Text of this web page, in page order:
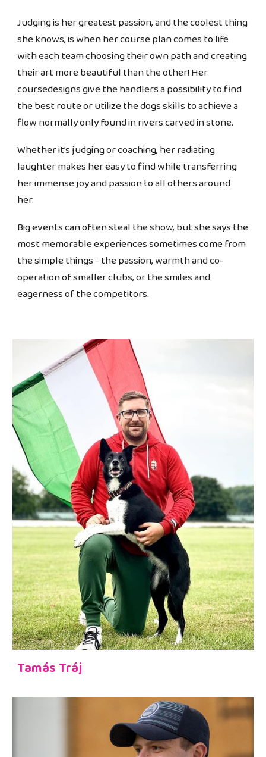
Judging is her greatest passion, and the coolest thing
she knows, is when her course plan comes to life
with each team choosing their own path and creating
their art more beautiful than the other! Her
coursedesigns give the handlers a possibility to find
the best route or utilize the dogs skills to achieve a
flow normally only found in rivers carved in stone.
Whether it’s judging or coaching, her radiating
laughter makes her easy to find while transferring
her immense joy and passion to all others around
her.
Big events can often steal the show, but she says the
most memorable experiences sometimes come from
the simple things - the passion, warmth and co-
operation of smaller clubs, or the smiles and
eagerness of the competitors.
Tamás Tráj